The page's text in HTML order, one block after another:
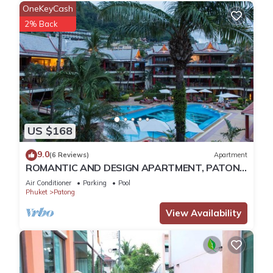
comes in the form of a big LED TV, a large choice of
international satellite channels, DVD player and also WiFi
internet. The living room's french doors open up onto the pool
terrace to allow a fusion of inside and outside living , always
only a glance away of the sparkling andman ocean.
Kitchen
The kitchen which is open plan is of a modern western
standard and comes with a dishwasher, oven , coffee
machine, fridge/freezer , kettle, sink, 4-ring cooker, toaster,
ventilator, microwave, plenty of cupboard space, kitchen
utensils ,dish ware and glasses for wine , champagne and
beer. There is lots of work space and the work surfaces are
elegant black granite. Guests can eat at the breakfast /
dining table in the kitchen whilst enjoying the elevated
Dining
Inside dining can be at the kitchen area or if prefered at
poolside. The terrace and the kitchen provides two beautiful
US $168
OneKeyCash
2% Back
9.0(6 Reviews) Apartment
ROMANTIC AND DESIGN APARTMENT, PATONG
BEACH
Air Conditioner Parking
Pool
Phuket
Patong
View Availability